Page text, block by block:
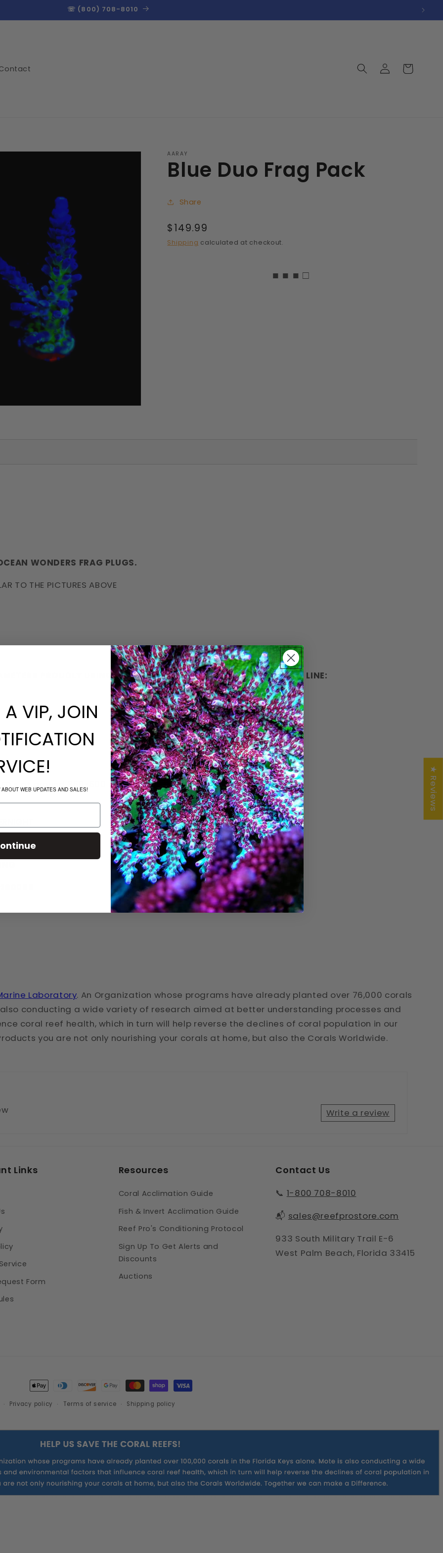
☏ (800) 708-8010
Log
in
Cart
AARAY
Blue Duo Frag Pack
Share
Regular
price
$149.99
Shipping calculated at checkout.
■ ■ ■ □
WONDERS FRAG PLUGS.
TO THE PICTURES ABOVE
PROUDLY USING THE ENTIRE REEF PRO COMPLETE PRODUCT LINE:
at around 350-500 par
Laboratory. An Organization whose programs have already planted over 76,000 corals
also conducting a wide variety of research aimed at better understanding processes and
coral reef health, which in turn will help reverse the declines of coral population in our
you are not only nourishing your corals at home, but also the Corals Worldwide.
Write a review
Links
Form
Resources
Coral Acclimation Guide
Fish & Invert Acclimation Guide
Reef Pro's Conditioning Protocol
Sign Up To Get Alerts and
Discounts
Auctions
Contact Us
📞 1-800 708-8010
📬 sales@reefprostore.com
933 South Military Trail E-6
West Palm Beach, Florida 33415
Payment
methods
Privacy policy Terms of service Shipping policy
★ Reviews
VIP, JOIN
WEB UPDATES AND SALES!